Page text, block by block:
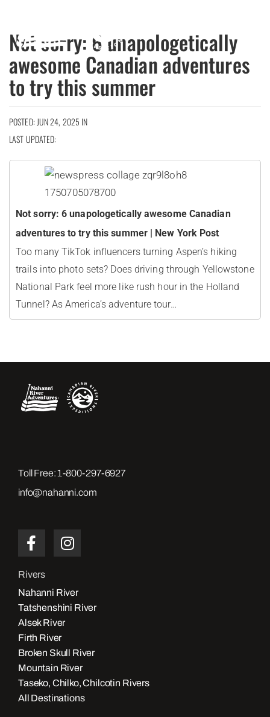
Not sorry: 6 unapologetically
awesome Canadian adventures
to try this summer
POSTED: JUN 24, 2025 IN
LAST UPDATED:
Not sorry: 6 unapologetically awesome Canadian
adventures to try this summer | New York Post
Too many TikTok influencers turning Aspen’s hiking
trails into photo sets? Does driving through Yellowstone
National Park feel more like rush hour in the Holland
Tunnel? As America’s adventure tour…
Toll Free:1-800-297-6927
info@nahanni.com
Rivers
Nahanni River
Tatshenshini River
Alsek River
Firth River
Broken Skull River
Mountain River
Taseko, Chilko, Chilcotin Rivers
All Destinations